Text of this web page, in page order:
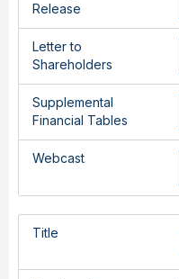
Release
Letter to
Shareholders
Supplemental
Financial Tables
Webcast
Title